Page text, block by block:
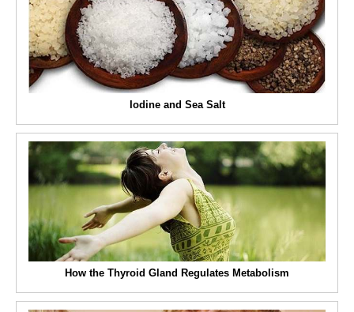
Iodine and Sea Salt
How the Thyroid Gland Regulates Metabolism